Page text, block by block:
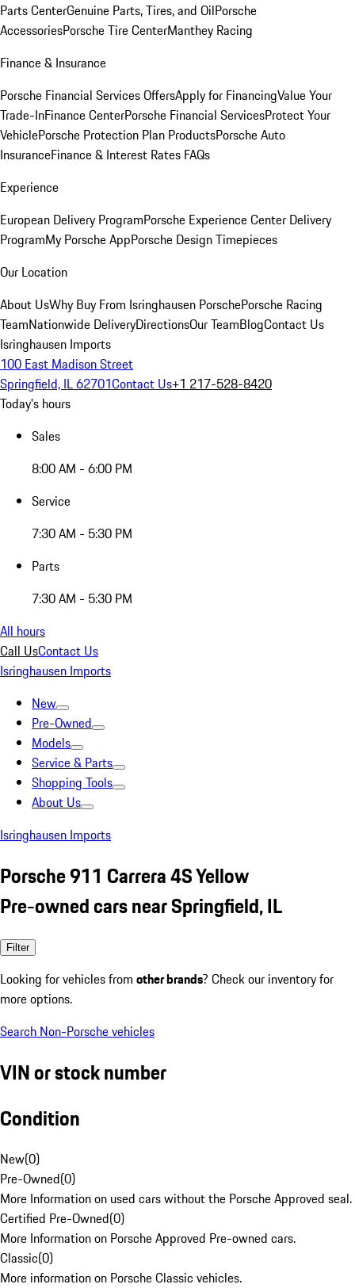
Parts CenterGenuine Parts, Tires, and OilPorsche
AccessoriesPorsche Tire CenterManthey Racing
Finance & Insurance
Porsche Financial Services OffersApply for FinancingValue Your
Trade-InFinance CenterPorsche Financial ServicesProtect Your
VehiclePorsche Protection Plan ProductsPorsche Auto
InsuranceFinance & Interest Rates FAQs
Experience
European Delivery ProgramPorsche Experience Center Delivery
ProgramMy Porsche AppPorsche Design Timepieces
Our Location
About UsWhy Buy From Isringhausen PorschePorsche Racing
TeamNationwide DeliveryDirectionsOur TeamBlogContact Us
Isringhausen Imports
100 East Madison Street
Springfield, IL 62701Contact Us+1 217-528-8420
Today's hours
Sales
8:00 AM - 6:00 PM
Service
7:30 AM - 5:30 PM
Parts
7:30 AM - 5:30 PM
All hours
Call UsContact Us
Isringhausen Imports
New
Pre-Owned
Models
Service & Parts
Shopping Tools
About Us
Isringhausen Imports
Porsche 911 Carrera 4S Yellow
Pre-owned cars near Springfield, IL
Filter
Looking for vehicles from other brands? Check our inventory for
more options.
Search Non-Porsche vehicles
VIN or stock number
Condition
New(0)
Pre-Owned(0)
More Information on used cars without the Porsche Approved seal.
Certified Pre-Owned(0)
More Information on Porsche Approved Pre-owned cars.
Classic(0)
More information on Porsche Classic vehicles.